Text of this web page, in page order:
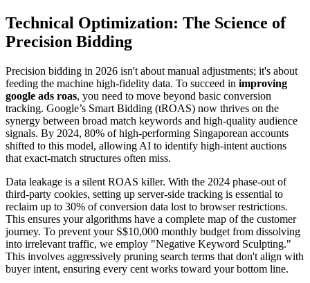
Technical Optimization: The Science of
Precision Bidding
Precision bidding in 2026 isn't about manual adjustments; it's about
feeding the machine high-fidelity data. To succeed in improving
google ads roas, you need to move beyond basic conversion
tracking. Google’s Smart Bidding (tROAS) now thrives on the
synergy between broad match keywords and high-quality audience
signals. By 2024, 80% of high-performing Singaporean accounts
shifted to this model, allowing AI to identify high-intent auctions
that exact-match structures often miss.
Data leakage is a silent ROAS killer. With the 2024 phase-out of
third-party cookies, setting up server-side tracking is essential to
reclaim up to 30% of conversion data lost to browser restrictions.
This ensures your algorithms have a complete map of the customer
journey. To prevent your S$10,000 monthly budget from dissolving
into irrelevant traffic, we employ "Negative Keyword Sculpting."
This involves aggressively pruning search terms that don't align with
buyer intent, ensuring every cent works toward your bottom line.